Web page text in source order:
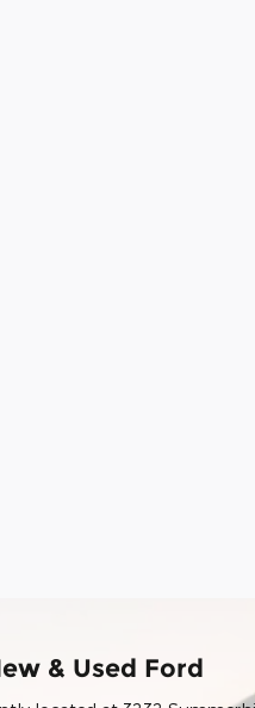
& Used Ford